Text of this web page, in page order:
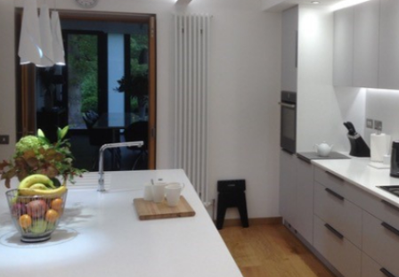
Henley-in-Arden bespoke Hi-Macs worktops
This gorgeous kitchen was finished off
beautifully by Samsung Staron worktops,
made and installed by our talented team.
We love how our clients have styled their
home and completed the wow-factor with
backlighting.